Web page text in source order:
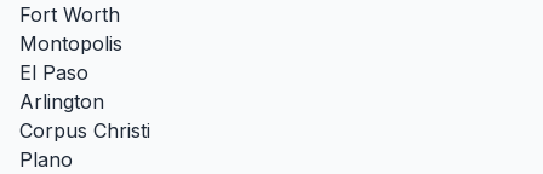
Fort Worth
Montopolis
El Paso
Arlington
Corpus Christi
Plano